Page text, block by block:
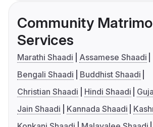
Community
Services
Marathi Shaadi
Assamese Shaadi
Bengali Shaadi
Buddhist Shaadi
Christian Shaadi
Hindi Shaadi
Jain Shaadi
Kannada Shaadi